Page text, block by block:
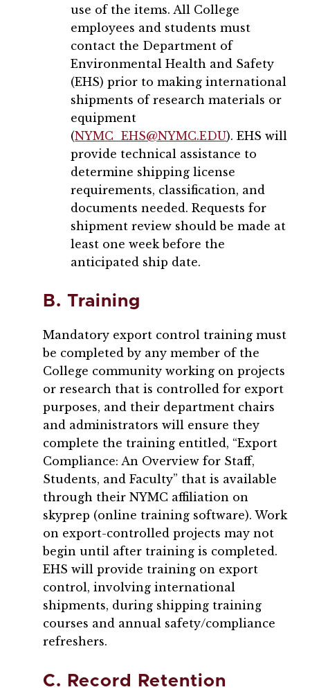
use of the items. All College
employees and students must
contact the Department of
Environmental Health and Safety
(EHS) prior to making international
shipments of research materials or
equipment
(NYMC_EHS@NYMC.EDU). EHS will
provide technical assistance to
determine shipping license
requirements, classification, and
documents needed. Requests for
shipment review should be made at
least one week before the
anticipated ship date.
B. Training
Mandatory export control training must
be completed by any member of the
College community working on projects
or research that is controlled for export
purposes, and their department chairs
and administrators will ensure they
complete the training entitled, “Export
Compliance: An Overview for Staff,
Students, and Faculty” that is available
through their NYMC affiliation on
skyprep (online training software). Work
on export-controlled projects may not
begin until after training is completed.
EHS will provide training on export
control, involving international
shipments, during shipping training
courses and annual safety/compliance
refreshers.
C. Record Retention